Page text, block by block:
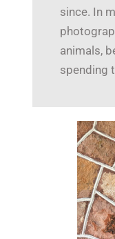
since. In
animals,
spending